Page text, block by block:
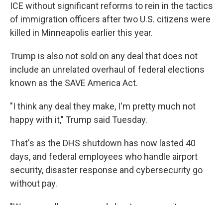
ICE without significant reforms to rein in the tactics
of immigration officers after two U.S. citizens were
killed in Minneapolis earlier this year.
Trump is also not sold on any deal that does not
include an unrelated overhaul of federal elections
known as the SAVE America Act.
"I think any deal they make, I'm pretty much not
happy with it," Trump said Tuesday.
That's as the DHS shutdown has now lasted 40
days, and federal employees who handle airport
security, disaster response and cybersecurity go
without pay.